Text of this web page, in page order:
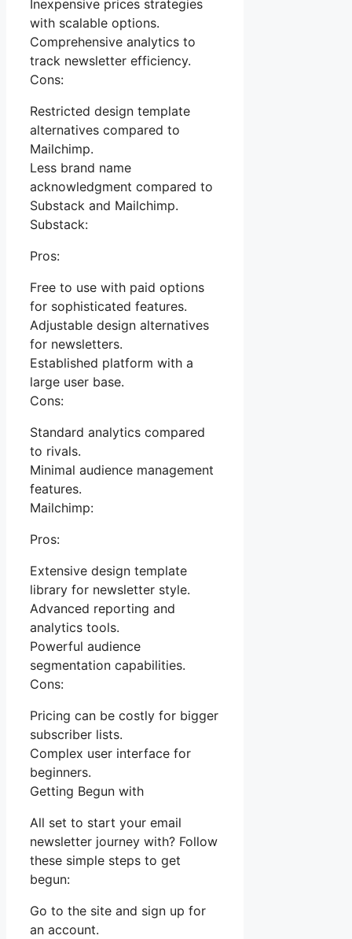
Inexpensive prices strategies
with scalable options.
Comprehensive analytics to
track newsletter efficiency.
Cons:
Restricted design template
alternatives compared to
Mailchimp.
Less brand name
acknowledgment compared to
Substack and Mailchimp.
Substack:
Pros:
Free to use with paid options
for sophisticated features.
Adjustable design alternatives
for newsletters.
Established platform with a
large user base.
Cons:
Standard analytics compared
to rivals.
Minimal audience management
features.
Mailchimp:
Pros:
Extensive design template
library for newsletter style.
Advanced reporting and
analytics tools.
Powerful audience
segmentation capabilities.
Cons:
Pricing can be costly for bigger
subscriber lists.
Complex user interface for
beginners.
Getting Begun with
All set to start your email
newsletter journey with? Follow
these simple steps to get
begun:
Go to the site and sign up for
an account.